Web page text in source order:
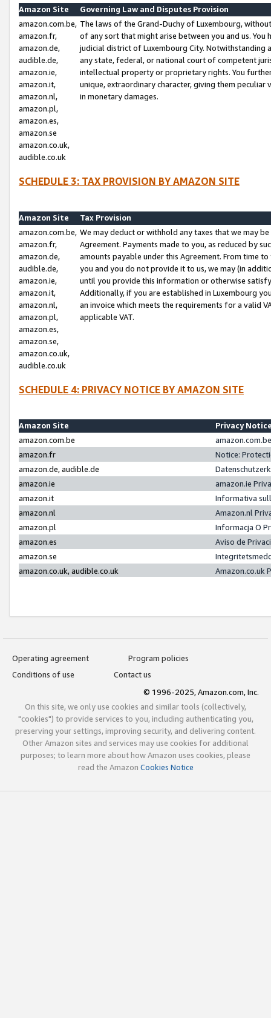
Amazon Site
Governing Law and Disputes Provision
amazon.com.be,
amazon.fr,
amazon.de,
audible.de,
amazon.ie,
amazon.it,
amazon.nl,
amazon.pl,
amazon.es,
amazon.se
amazon.co.uk,
audible.co.uk
The laws of the Grand-Duchy of Luxembourg,
of any sort that might arise between you and us.
judicial district of Luxembourg City. Notwithstanding
any state, federal, or national court of competent
intellectual property or proprietary rights. You
unique, extraordinary character, giving them
in monetary damages.
SCHEDULE 3: TAX PROVISION BY AMAZON SITE
Amazon Site
Tax Provision
amazon.com.be,
amazon.fr,
amazon.de,
audible.de,
amazon.ie,
amazon.it,
amazon.nl,
amazon.pl,
amazon.es,
amazon.se,
amazon.co.uk,
audible.co.uk
We may deduct or withhold any taxes that we may
Agreement. Payments made to you, as reduced by
amounts payable under this Agreement. From time
you and you do not provide it to us, we may (in
until you provide this information or otherwise
Additionally, if you are established in Luxembourg
an invoice which meets the requirements for a valid
applicable VAT.
SCHEDULE 4: PRIVACY NOTICE BY AMAZON SITE
Amazon Site
Privacy
amazon.com.be
amazon.fr
Notice:
amazon.de, audible.de
amazon.ie
amazon.ie
amazon.it
Informativa
amazon.nl
Amazon.nl
amazon.pl
Informacja O
amazon.es
Aviso de
amazon.se
amazon.co.uk, audible.co.uk
Amazon.co.uk
Operating agreement
Program policies
Conditions of use
Contact us
© 1996-2025, Amazon.com, Inc.
On this site, we only use cookies and similar tools (collectively,
"cookies") to provide services to you, including authenticating you,
preserving your settings, improving security, and delivering content.
Other Amazon sites and services may use cookies for additional
purposes; to learn more about how Amazon uses cookies, please
read the Amazon Cookies Notice